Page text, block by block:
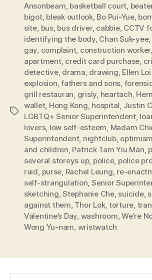
Tags
Ansonbeam, basketball court,
bigot, bleak outlook, Bo Pui-Yue,
site, bus, bus driver, cabbie, CCTV
identifying the body, Chan Suk-yee,
gay, complaint, construction worker,
apartment, credit card purchase,
detective, drama, drawing, Ellen
explosion,fathers and sons,
grill restauran, grisly, heartach,
wallet, Hong Kong, hospital, Justin
LGBTQ+ Senior Superintendent,
lovers, low self-esteem, Madam
Superintendent, nightclub, optimism
and children, Patrick Tam Yiu Man,
several storeys up, police, police
raid, purse, Rachel Leung, re-
self-strangulation, Senior
sketching,Stephanie Che, suicide,
against them, Thor Lok, torture,
Valentine’s Day, washroom,We’re
Wong Yu-nam, wristwatch